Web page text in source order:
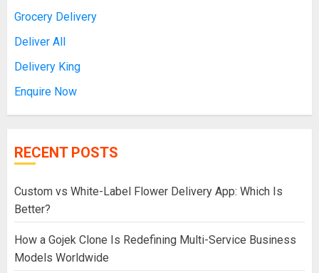
Grocery Delivery
Deliver All
Delivery King
Enquire Now
RECENT POSTS
Custom vs White-Label Flower Delivery App: Which Is
Better?
How a Gojek Clone Is Redefining Multi-Service Business
Models Worldwide